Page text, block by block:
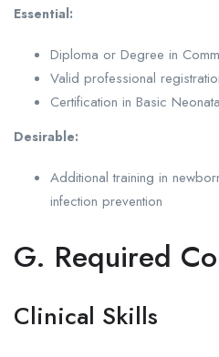
Essential:
Diploma or Degree in
Valid professional
Certification in Basic
Desirable:
Additional training in
infection prevention
G. Required
Clinical Skills